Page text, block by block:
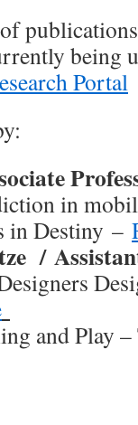
being
Portal
in
in Destiny –
/
and Play